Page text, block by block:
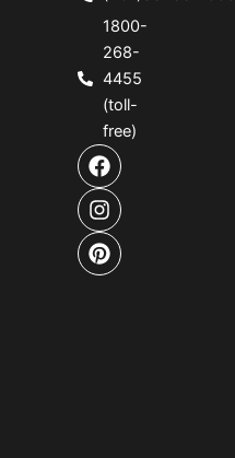
1800-
268-
4455
(toll-
free)
F
a
c
e
b
o
I
n
s
t
a
g
P
i
n
t
e
r